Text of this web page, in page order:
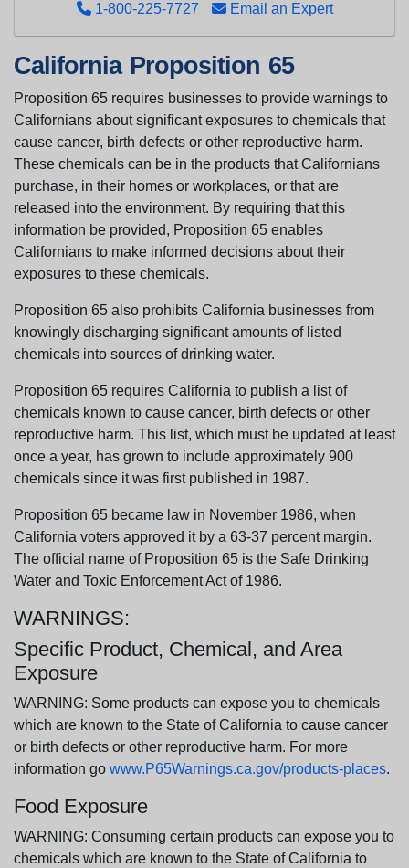
1-800-225-7727 Email an Expert
California Proposition 65
Proposition 65 requires businesses to provide warnings to
Californians about significant exposures to chemicals that
cause cancer, birth defects or other reproductive harm.
These chemicals can be in the products that Californians
purchase, in their homes or workplaces, or that are
released into the environment. By requiring that this
information be provided, Proposition 65 enables
Californians to make informed decisions about their
exposures to these chemicals.
Proposition 65 also prohibits California businesses from
knowingly discharging significant amounts of listed
chemicals into sources of drinking water.
Proposition 65 requires California to publish a list of
chemicals known to cause cancer, birth defects or other
reproductive harm. This list, which must be updated at least
once a year, has grown to include approximately 900
chemicals since it was first published in 1987.
Proposition 65 became law in November 1986, when
California voters approved it by a 63-37 percent margin.
The official name of Proposition 65 is the Safe Drinking
Water and Toxic Enforcement Act of 1986.
WARNINGS:
Specific Product, Chemical, and Area
Exposure
WARNING: Some products can expose you to chemicals
which are known to the State of California to cause cancer
or birth defects or other reproductive harm. For more
information go www.P65Warnings.ca.gov/products-places.
Food Exposure
WARNING: Consuming certain products can expose you to
chemicals which are known to the State of California to